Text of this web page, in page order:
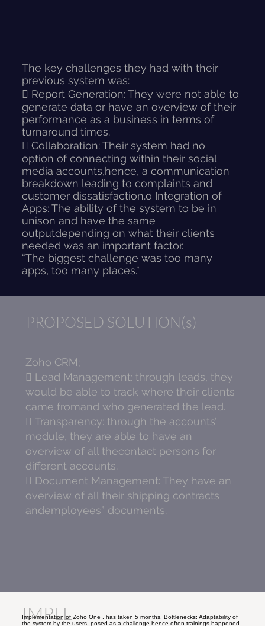
The key challenges they had with their
previous system was:
 Report Generation: They were not able to
generate data or have an overview of their
performance as a business in terms of
turnaround times.
 Collaboration: Their system had no
option of connecting within their social
media accounts,hence, a communication
breakdown leading to complaints and
customer dissatisfaction.o Integration of
Apps: The ability of the system to be in
unison and have the same
outputdepending on what their clients
needed was an important factor.
“The biggest challenge was too many
apps, too many places.”
PROPOSED SOLUTION(s)
Zoho CRM;
 Lead Management: through leads, they
would be able to track where their clients
came fromand who generated the lead.
 Transparency: through the accounts’
module, they are able to have an
overview of all thecontact persons for
different accounts.
 Document Management: They have an
overview of all their shipping contracts
andemployees” documents.
IMPLE
Implementation of Zoho One , has taken 5 months. Bottlenecks: Adaptability of
the system by the users, posed as a challenge hence often trainings happened